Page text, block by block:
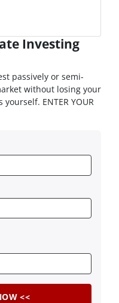
Investing
passively or semi-
without losing your
ENTER YOUR